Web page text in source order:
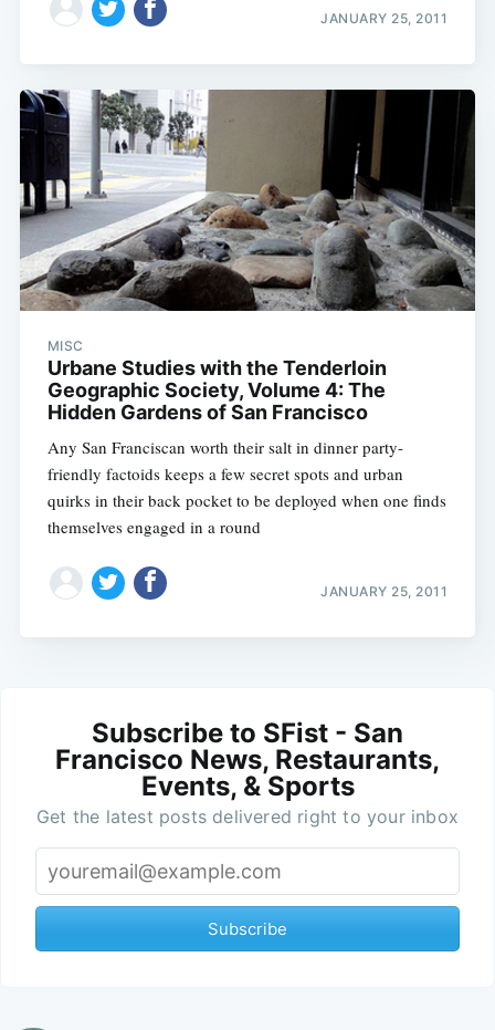
JANUARY 25, 2011
MISC
Urbane Studies with the Tenderloin
Geographic Society, Volume 4: The
Hidden Gardens of San Francisco
Any San Franciscan worth their salt in dinner party-
friendly factoids keeps a few secret spots and urban
quirks in their back pocket to be deployed when one finds
themselves engaged in a round
JANUARY 25, 2011
Subscribe to SFist - San
Francisco News, Restaurants,
Events, & Sports
Get the latest posts delivered right to your inbox
Subscribe